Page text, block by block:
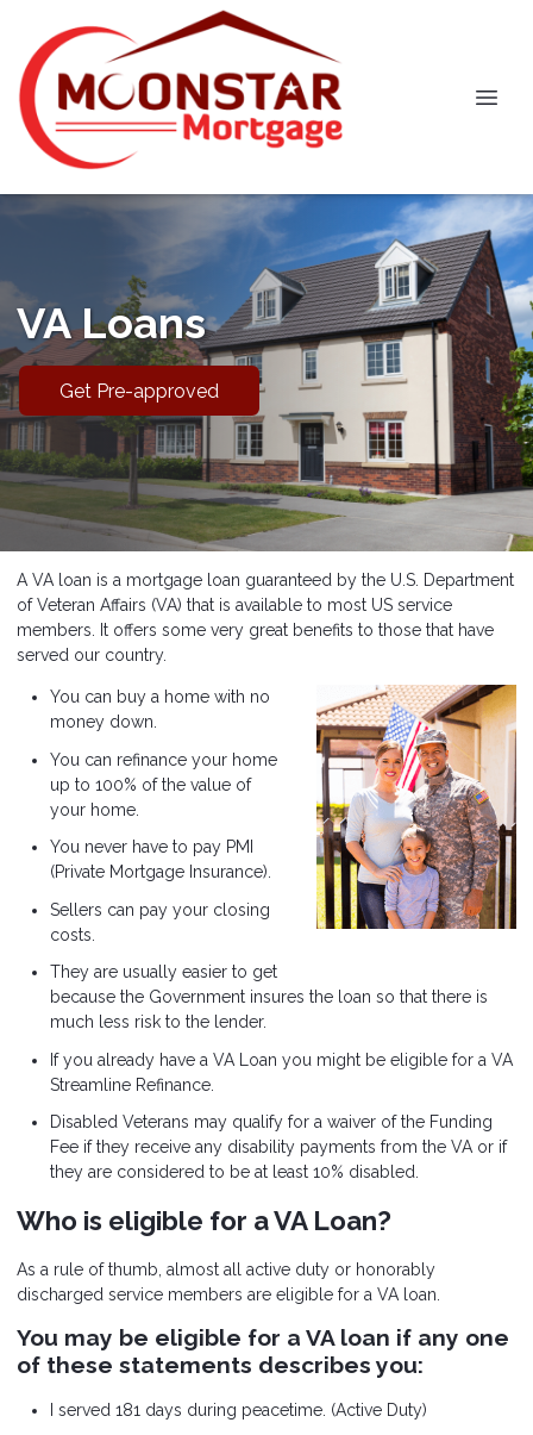
VA Loans
Get Pre-approved
A VA loan is a mortgage loan guaranteed by the U.S. Department
of Veteran Affairs (VA) that is available to most US service
members. It offers some very great benefits to those that have
served our country.
You can buy a home with no
money down.
You can refinance your home
up to 100% of the value of
your home.
You never have to pay PMI
(Private Mortgage Insurance).
Sellers can pay your closing
costs.
They are usually easier to get
because the Government insures the loan so that there is
much less risk to the lender.
If you already have a VA Loan you might be eligible for a VA
Streamline Refinance.
Disabled Veterans may qualify for a waiver of the Funding
Fee if they receive any disability payments from the VA or if
they are considered to be at least 10% disabled.
Who is eligible for a VA Loan?
As a rule of thumb, almost all active duty or honorably
discharged service members are eligible for a VA loan.
You may be eligible for a VA loan if any one
of these statements describes you:
I served 181 days during peacetime. (Active Duty)